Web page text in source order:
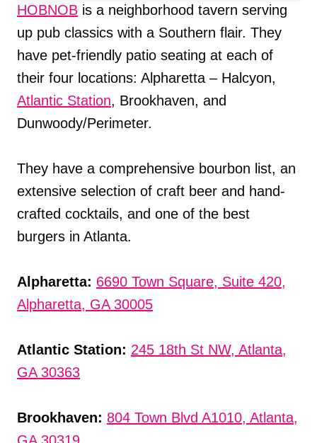
HOBNOB is a neighborhood tavern serving
up pub classics with a Southern flair. They
have pet-friendly patio seating at each of
their four locations: Alpharetta – Halcyon,
Atlantic Station, Brookhaven, and
Dunwoody/Perimeter.
They have a comprehensive bourbon list, an
extensive selection of craft beer and hand-
crafted cocktails, and one of the best
burgers in Atlanta.
Alpharetta: 6690 Town Square, Suite 420,
Alpharetta, GA 30005
Atlantic Station: 245 18th St NW, Atlanta,
GA 30363
Brookhaven: 804 Town Blvd A1010, Atlanta,